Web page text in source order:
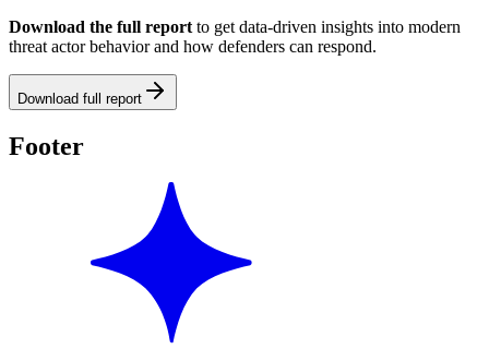
Download the full report to get data-driven insights into modern
threat actor behavior and how defenders can respond.
Download full report
Footer